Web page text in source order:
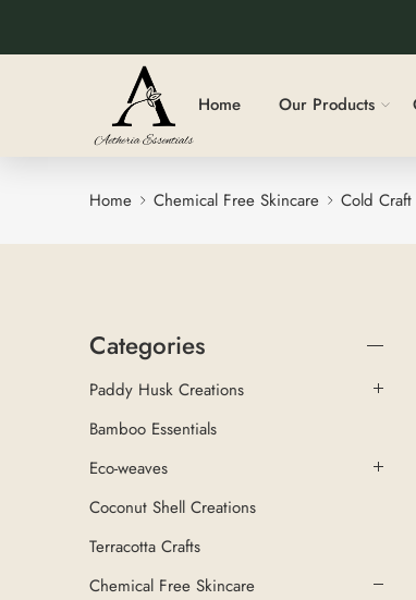
Home Our Products
Home Chemical Free Skincare Cold
Categories
Paddy Husk Creations
Bamboo Essentials
Eco-weaves
Coconut Shell Creations
Terracotta Crafts
Chemical Free Skincare